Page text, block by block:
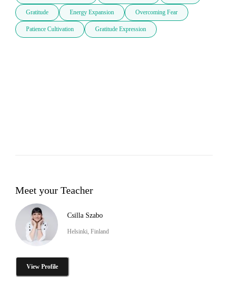
Gratitude Energy Expansion Overcoming Fear
Patience Cultivation Gratitude Expression
Meet your Teacher
Csilla Szabo
Helsinki, Finland
View Profile